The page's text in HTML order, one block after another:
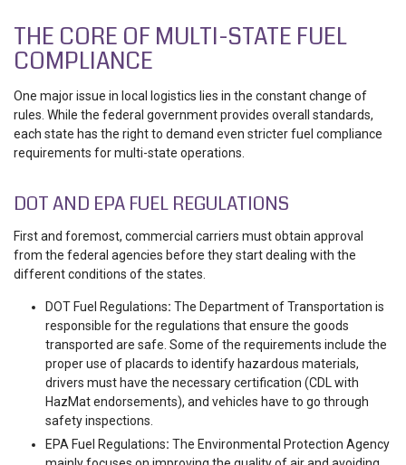
THE CORE OF MULTI-STATE FUEL
COMPLIANCE
One major issue in local logistics lies in the constant change of
rules. While the federal government provides overall standards,
each state has the right to demand even stricterfuel compliance
requirements for multi-state operations
DOT AND EPA FUEL REGULATIONS
First and foremost, commercial carriers must obtain approval
from the federal agencies before they start dealing with the
different conditions of the states.
DOT Fuel Regulations: The Department of Transportation is
responsible for the regulations that ensure the goods
transported are safe. Some of the requirements include the
proper use of placards to identify hazardous materials,
drivers must have the necessary certification (CDL with
HazMat endorsements), and vehicles have to go through
safety inspections.
EPA Fuel Regulations: The Environmental Protection Agency